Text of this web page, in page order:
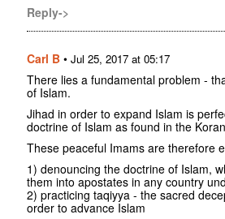
Reply->
Carl B • Jul 25, 2017 at 05:17
There lies a fundamental problem -
of Islam.
Jihad in order to expand Islam is
doctrine of Islam as found in the
These peaceful Imams are therefore
1) denouncing the doctrine of Islam,
them into apostates in any country
2) practicing taqiyya - the sacred
order to advance Islam